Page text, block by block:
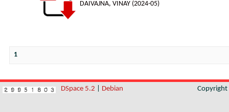
DAIVAJNA, VINAY (2024-05)
1
DSpace 5.2 Debian